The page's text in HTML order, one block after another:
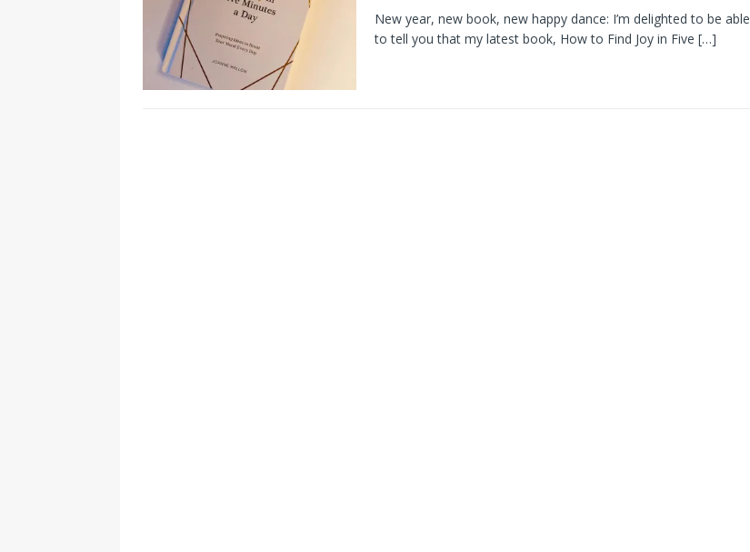
New year, new book, new happy dance: I’m delighted to be able
to tell you that my latest book, How to Find Joy in Five […]